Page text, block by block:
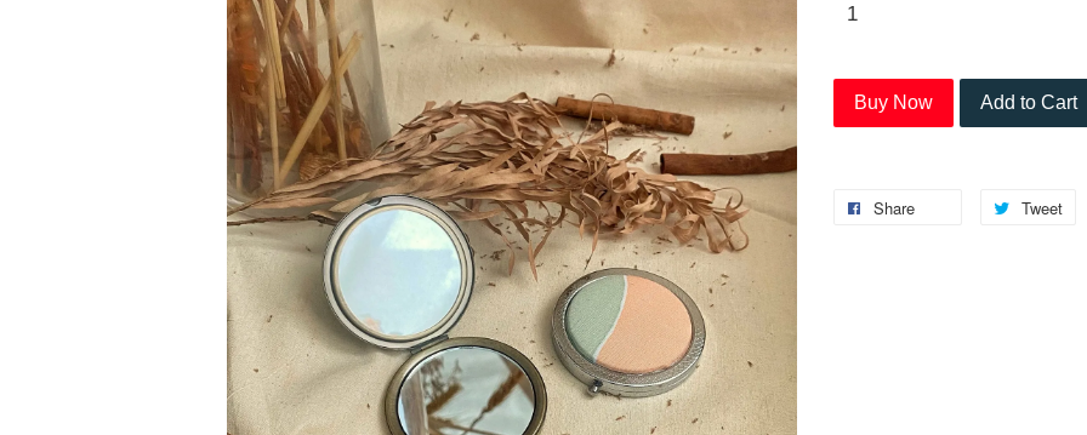
Buy Now Add to Cart
Share Tweet